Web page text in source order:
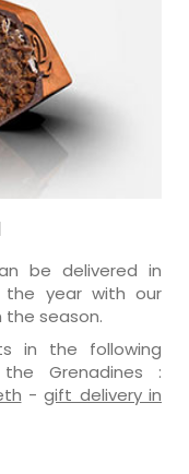
be delivered in
year with our
season.
in the following
Grenadines :
-gift delivery in